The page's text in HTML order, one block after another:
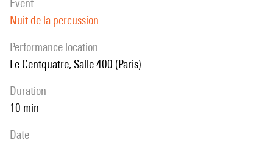
event
Nuit de la percussion
performance location
Le Centquatre, Salle 400 (Paris)
duration
10 min
date